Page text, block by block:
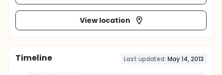
View location
Timeline Last updated: May 14, 2013